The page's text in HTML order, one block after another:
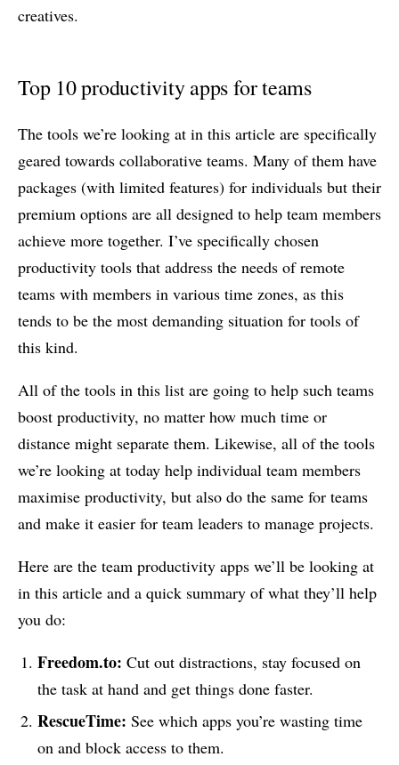
creatives.
Top 10 productivity apps for teams
The tools we’re looking at in this article are specifically
geared towards collaborative teams. Many of them have
packages (with limited features) for individuals but their
premium options are all designed to help team members
achieve more together. I’ve specifically chosen
productivity tools that address the needs of remote
teams with members in various time zones, as this
tends to be the most demanding situation for tools of
this kind.
All of the tools in this list are going to help such teams
boost productivity, no matter how much time or
distance might separate them. Likewise, all of the tools
we’re looking at today help individual team members
maximise productivity, but also do the same for teams
and make it easier for team leaders to manage projects.
Here are the team productivity apps we’ll be looking at
in this article and a quick summary of what they’ll help
you do:
Freedom.to: Cut out distractions, stay focused on
the task at hand and get things done faster.
RescueTime: See which apps you’re wasting time
on and block access to them.